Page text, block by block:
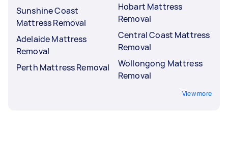
Sunshine Coast
Mattress Removal
Adelaide Mattress
Removal
Perth Mattress Removal
Hobart Mattress
Removal
Central Coast Mattress
Removal
Wollongong Mattress
Removal
View more